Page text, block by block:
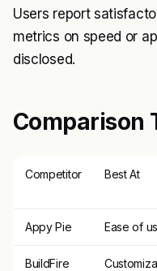
Users report
metrics on speed or
disclosed.
Comparison
Competitor Best At
Appy Pie Ease of
BuildFire